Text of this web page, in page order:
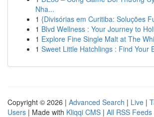
Nha...
1 {Divisórias em Curitiba: Soluções
1 Blvd Wellness : Your Journey to
1 Explore Fine Single Malt at The
1 Sweet Little Hatchlings : Find Your
Copyright © 2026 | Advanced Search | Live |
Users | Made with Kliqqi CMS | All RSS Feeds